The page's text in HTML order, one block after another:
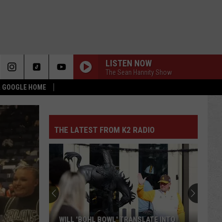
HOME
LISTEN NOW
The Sean Hannity Show
THE LATEST FROM K2 RADIO
WILL 'BOHL BOWL' TRANSLATE INTO